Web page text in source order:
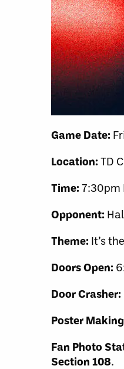
Game Date:
Location:TD
Time:7:30pm
Opponent:
Theme: It’s
Doors Open:
Door Crasher:
Poster
Fan Photo
Section 108.